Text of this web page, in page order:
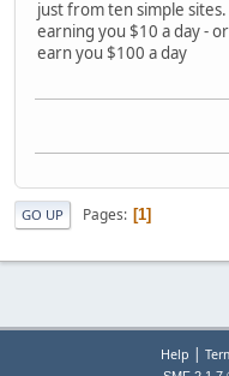
just from ten simple
earning you $10 a day -
earn you $100 a day
GO UP Pages 1
Help |